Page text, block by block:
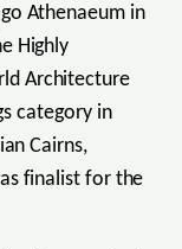
Athenaeum in
Highly
Architecture
category in
Cairns,
finalist for the